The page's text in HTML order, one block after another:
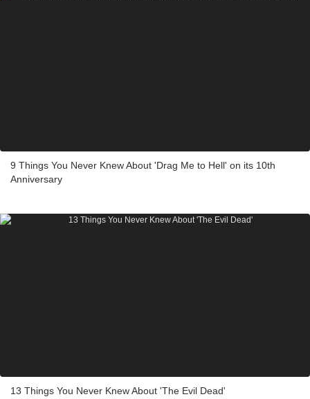
9 Things You Never Knew About 'Drag Me to Hell' on its 10th
Anniversary
13 Things You Never Knew About 'The Evil Dead'